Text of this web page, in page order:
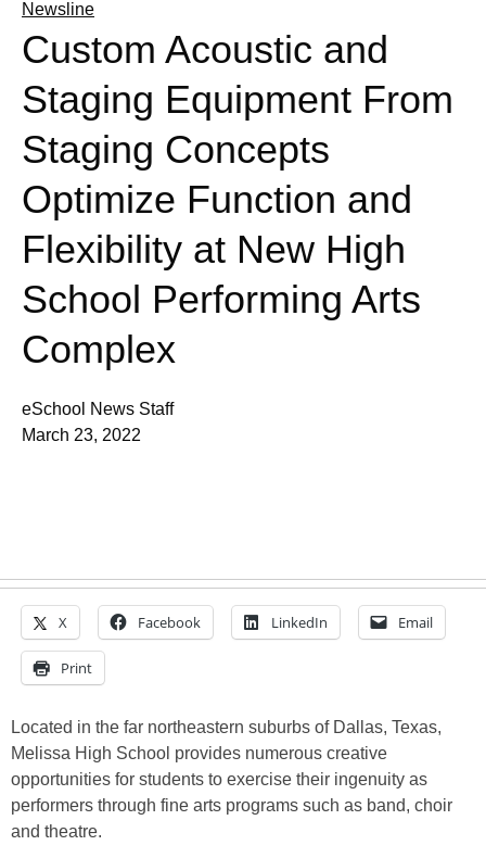
Newsline
Custom Acoustic and
Staging Equipment From
Staging Concepts
Optimize Function and
Flexibility at New High
School Performing Arts
Complex
eSchool News Staff
March 23, 2022
X Facebook LinkedIn Email
Print
Located in the far northeastern suburbs of Dallas, Texas,
Melissa High School provides numerous creative
opportunities for students to exercise their ingenuity as
performers through fine arts programs such as band, choir
and theatre.